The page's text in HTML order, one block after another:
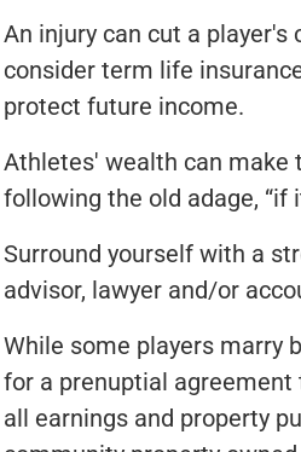
An injury can cut a
consider term life
protect future income.
Athletes' wealth can make
following the old adage, “if
Surround yourself with a
advisor, lawyer and/or
While some players marry
for a prenuptial
all earnings and property